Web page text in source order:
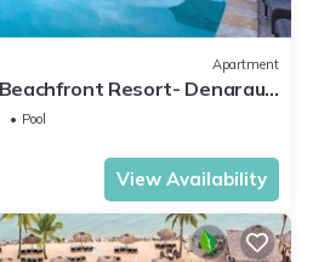
Apartment
Resort- Denarau -
Pool
View Availability